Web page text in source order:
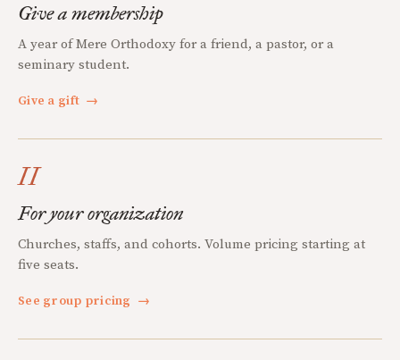
Give a membership
A year of Mere Orthodoxy for a friend, a pastor, or a
seminary student.
Give a gift →
II
For your organization
Churches, staffs, and cohorts. Volume pricing starting at
five seats.
See group pricing →